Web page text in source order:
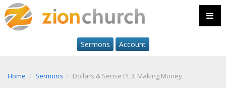
Sermons Account
Home Sermons Dollars & Sense Pt.3: Making Money